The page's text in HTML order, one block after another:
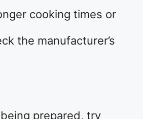
cooking times or
the manufacturer’s
prepared, try